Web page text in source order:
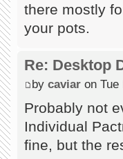
there mostly
your pots.
Re: Desktop
by caviar on Tue
Probably not
Individual
fine, but the